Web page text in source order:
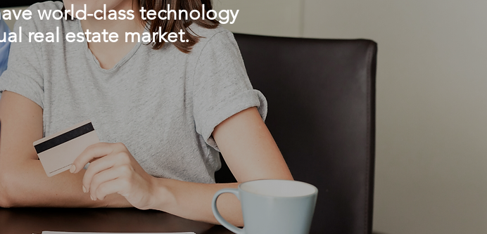
world-class technology
real estate market.